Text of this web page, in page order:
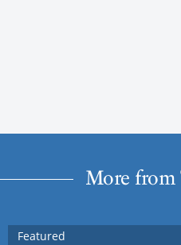
More from
Featured